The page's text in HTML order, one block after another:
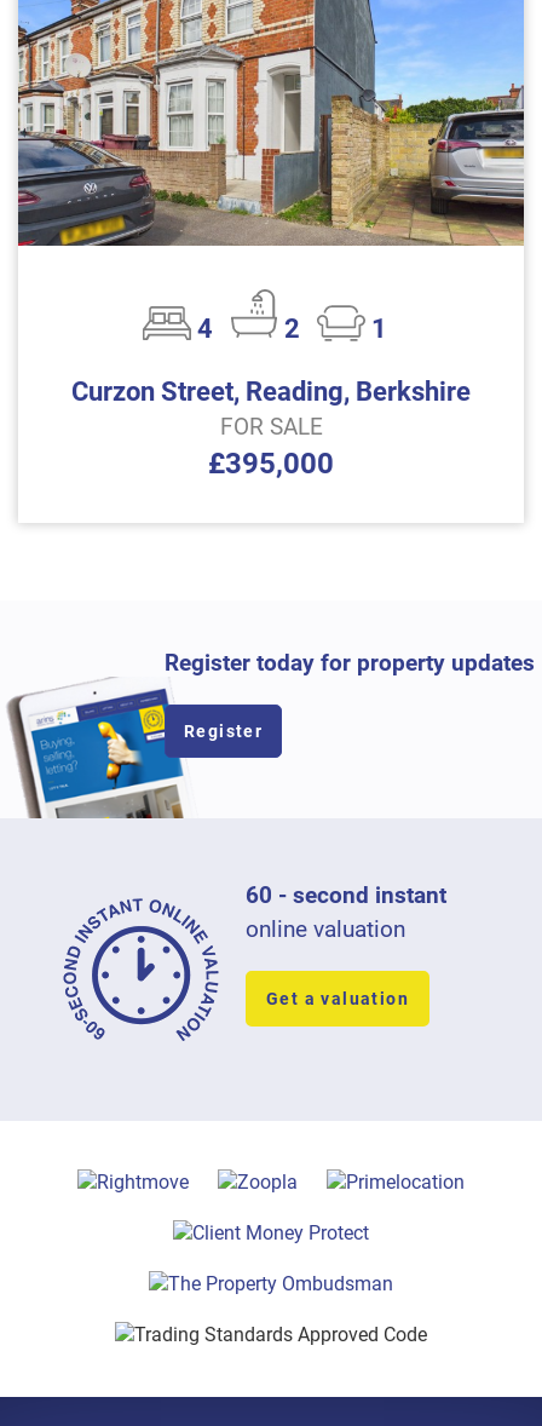
4 2
1
Curzon Street, Reading, Berkshire
FOR SALE
£395,000
Register today for property updates
Register
60 - second instant
online valuation
Get a valuation